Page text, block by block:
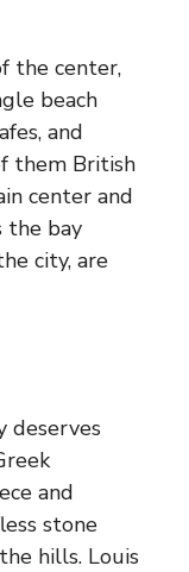
the center,
beach
and
them British
center and
the bay
city, are
deserves
and
stone
hills. Louis